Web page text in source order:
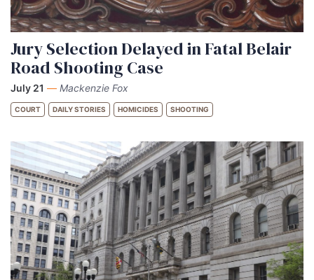
Jury Selection Delayed in Fatal Belair
Road Shooting Case
July 21 — Mackenzie Fox
COURT DAILY STORIES HOMICIDES SHOOTING